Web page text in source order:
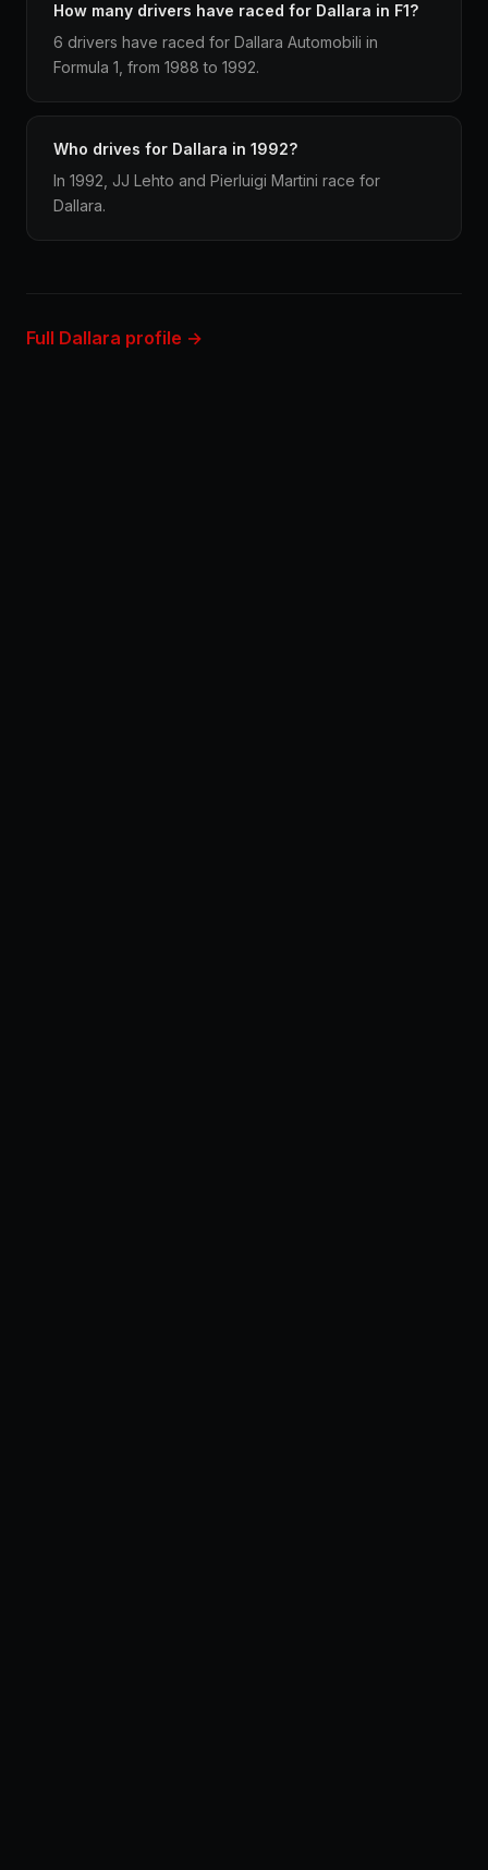
How many drivers have raced for Dallara in F1?
6 drivers have raced for Dallara Automobili in
Formula 1, from 1988 to 1992.
Who drives for Dallara in 1992?
In 1992, JJ Lehto and Pierluigi Martini race for
Dallara.
Full Dallara profile →